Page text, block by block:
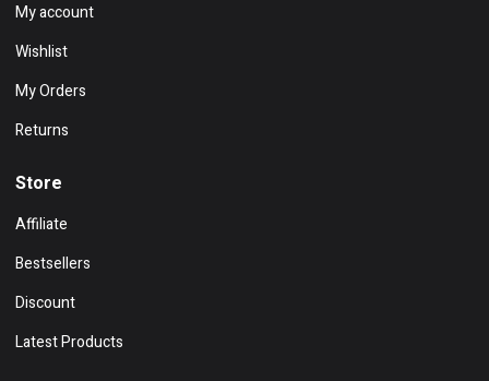
My account
Wishlist
My Orders
Returns
Store
Affiliate
Bestsellers
Discount
Latest Products